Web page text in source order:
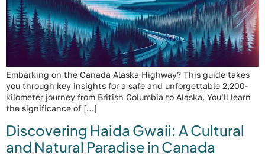
Embarking on the Canada Alaska Highway? This guide takes
you through key insights for a safe and unforgettable 2,200-
kilometer journey from British Columbia to Alaska. You’ll learn
the significance of […]
Discovering Haida Gwaii: A Cultural
and Natural Paradise in Canada